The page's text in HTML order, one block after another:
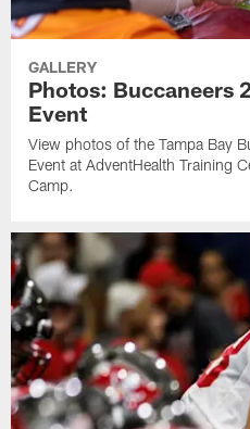
GALLERY
Photos: Buccaneers
Event
View photos of the Tampa Bay
Event at AdventHealth Training
Camp.